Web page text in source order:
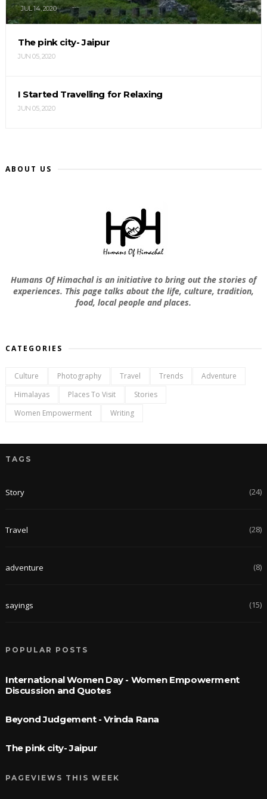
JUL 14, 2020
The pink city- Jaipur
JUN 05, 2020
I Started Travelling for Relaxing
JUN 05, 2020
ABOUT US
Humans Of Himachal is an initiative to bring out the stories of
experiences. This page talks about the life, culture, tradition,
food, local people and places.
CATEGORIES
Culture Photography Travel Trends
Adventure
Himalayas
Places To Visit
Stories
Women Empowerment
Writing
TAGS
Story (24)
Travel (28)
adventure (8)
sayings (15)
POPULAR POSTS
International Women Day - Women Empowerment
Discussion and Quotes
Beyond Judgement - Vrinda Rana
The pink city- Jaipur
PAGEVIEWS THIS WEEK